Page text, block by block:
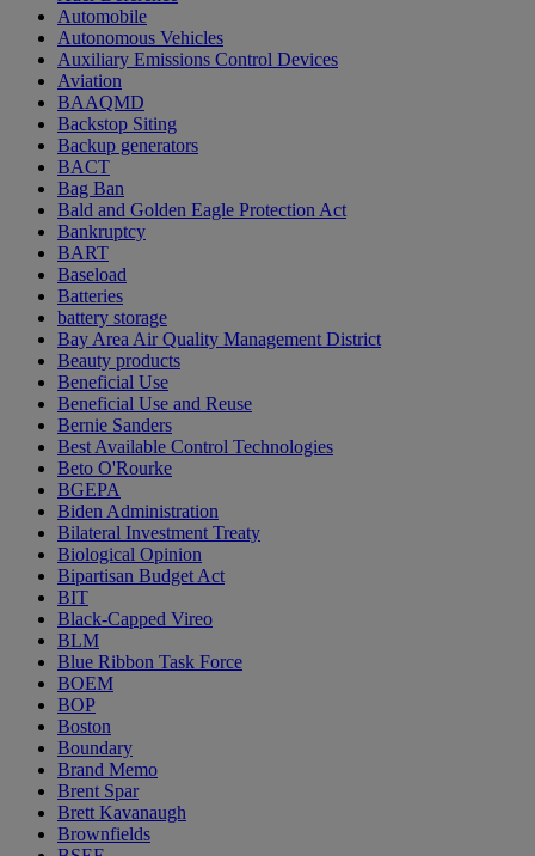
Automobile
Autonomous Vehicles
Auxiliary Emissions Control Devices
Aviation
BAAQMD
Backstop Siting
Backup generators
BACT
Bag Ban
Bald and Golden Eagle Protection Act
Bankruptcy
BART
Baseload
Batteries
battery storage
Bay Area Air Quality Management District
Beauty products
Beneficial Use
Beneficial Use and Reuse
Bernie Sanders
Best Available Control Technologies
Beto O'Rourke
BGEPA
Biden Administration
Bilateral Investment Treaty
Biological Opinion
Bipartisan Budget Act
BIT
Black-Capped Vireo
BLM
Blue Ribbon Task Force
BOEM
BOP
Boston
Boundary
Brand Memo
Brent Spar
Brett Kavanaugh
Brownfields